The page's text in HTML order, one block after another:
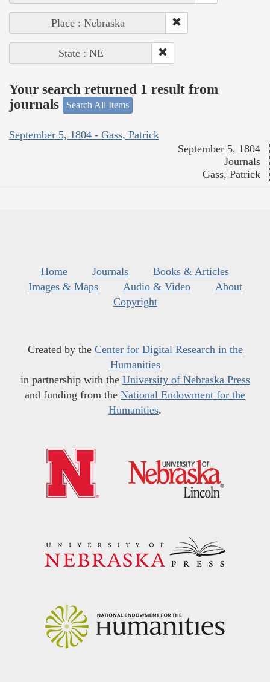
Place : Nebraska
State : NE
Your search returned 1 result from
journals
Search All Items
September 5, 1804 - Gass, Patrick
September 5, 1804
Journals
Gass, Patrick
Home Journals
Books & Articles
Images & Maps
Audio & Video
About
Copyright
Created by the Center for Digital Research in the
Humanities
in partnership with the University of Nebraska Press
and funding from the National Endowment for the
Humanities.